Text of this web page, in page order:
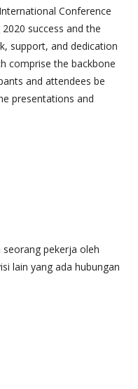
Conference
success and the
support, and dedication
comprise the backbone
and attendees be
presentations and
seorang pekerja oleh
lain yang ada hubungan